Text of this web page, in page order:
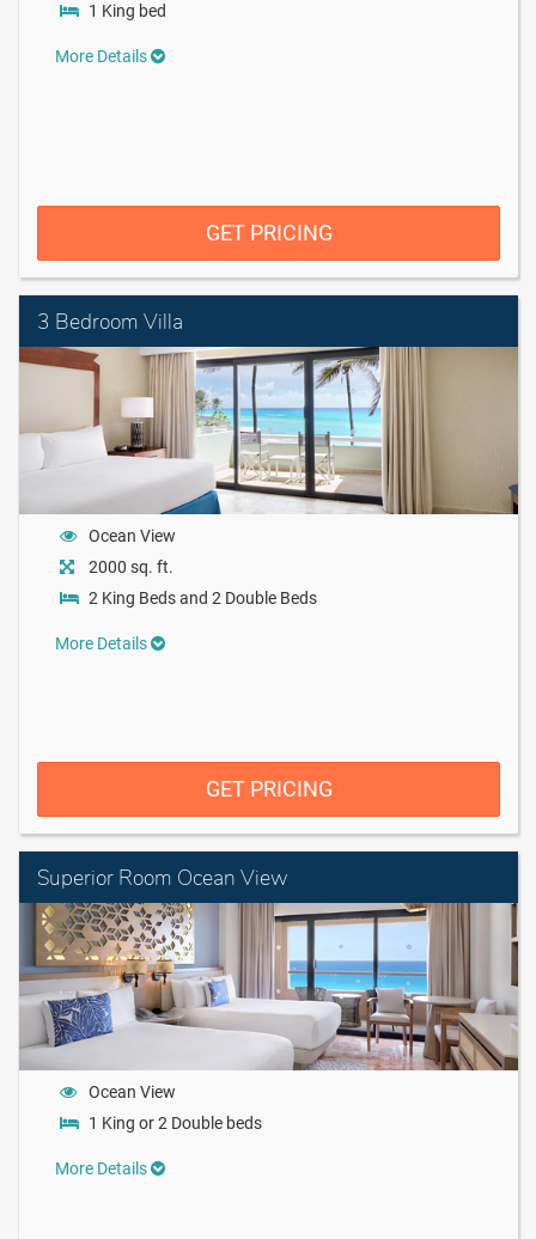
1 King bed
More Details
GET PRICING
3 Bedroom Villa
Ocean View
2000 sq. ft.
2 King Beds and 2 Double Beds
More Details
GET PRICING
Superior Room Ocean View
Ocean View
1 King or 2 Double beds
More Details